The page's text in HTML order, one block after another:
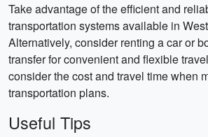
Take advantage of the efficient and
transportation systems available in
Alternatively, consider renting a car or
transfer for convenient and flexible
consider the cost and travel time when
transportation plans.
Useful Tips